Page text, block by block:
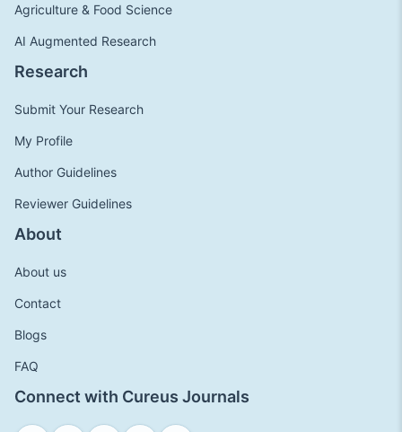
Agriculture & Food Science
AI Augmented Research
Research
Submit Your Research
My Profile
Author Guidelines
Reviewer Guidelines
About
About us
Contact
Blogs
FAQ
Connect with Cureus Journals